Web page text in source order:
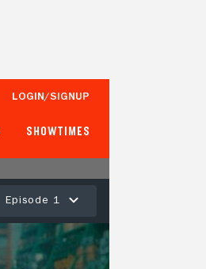
LOGIN/SIGNUP
SHOWTIMES
Episode 1
83%
18 Reviews